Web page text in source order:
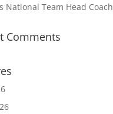
National Team Head Coach
Comments